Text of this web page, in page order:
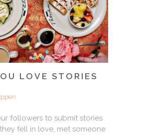
LOVE STORIES
followers to submit stories
fell in love, met someone